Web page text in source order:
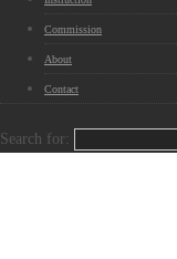
Commission
About
Contact
Search for: